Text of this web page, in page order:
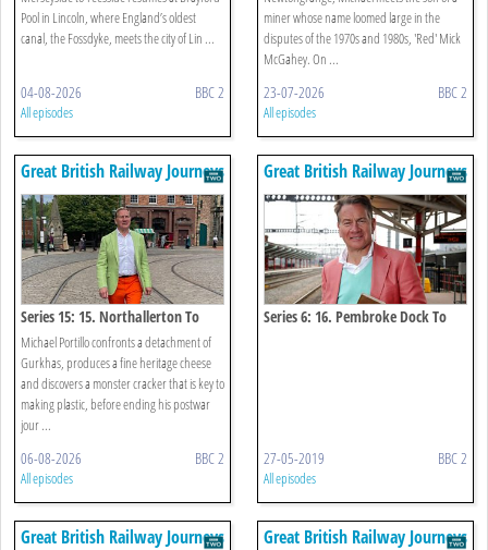
Pool in Lincoln, where England’s oldest
canal, the Fossdyke, meets the city of Lin ...
04-08-2026 BBC 2
All episodes
miner whose name loomed large in the
disputes of the 1970s and 1980s, 'Red' Mick
McGahey. On ...
23-07-2026 BBC 2
All episodes
Great British Railway Journeys
Series 15: 15. Northallerton To
Chester-le-street
Michael Portillo confronts a detachment of
Gurkhas, produces a fine heritage cheese
and discovers a monster cracker that is key to
making plastic, before ending his postwar
jour ...
06-08-2026 BBC 2
All episodes
Great British Railway Journeys
Series 6: 16. Pembroke Dock To
27-05-2019 BBC 2
All episodes
Great British Railway Journeys Great British Railway Journeys